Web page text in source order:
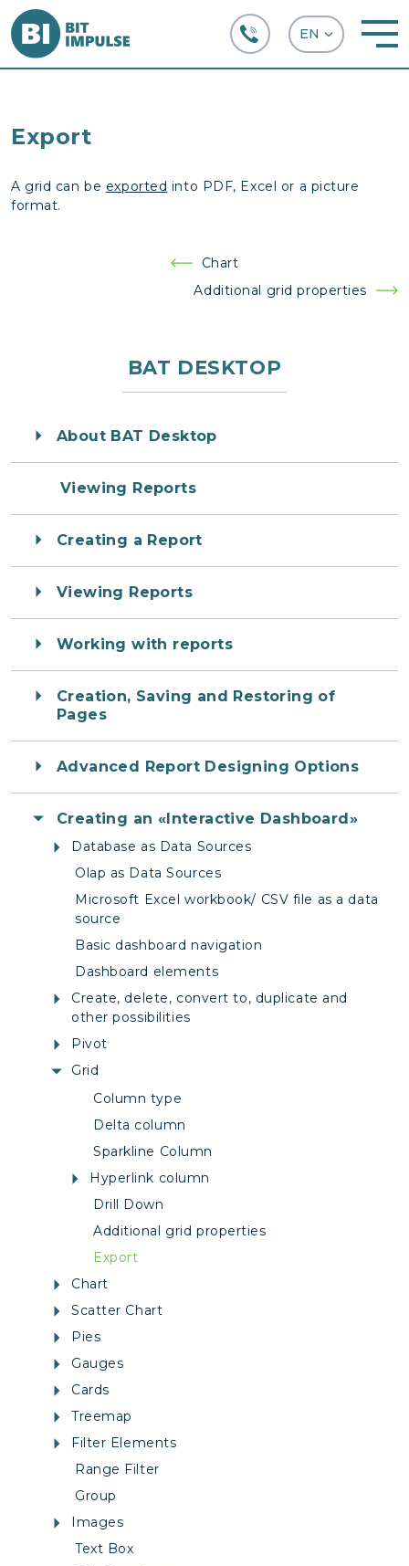
Export
A grid can be exported into PDF, Excel or a picture
format.
Chart
Additional grid properties
BAT DESKTOP
About BAT Desktop
Viewing Reports
Creating a Report
Viewing Reports
Working with reports
Creation, Saving and Restoring of
Pages
Advanced Report Designing Options
Creating an «Interactive Dashboard»
Database as Data Sources
Olap as Data Sources
Microsoft Excel workbook/ CSV file as a data
source
Basic dashboard navigation
Dashboard elements
Create, delete, convert to, duplicate and
other possibilities
Pivot
Grid
Column type
Delta column
Sparkline Column
Hyperlink column
Drill Down
Additional grid properties
Export
Chart
Scatter Chart
Pies
Gauges
Cards
Treemap
Filter Elements
Range Filter
Group
Images
Text Box